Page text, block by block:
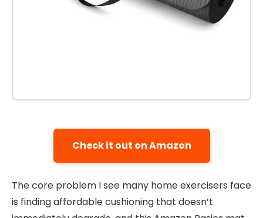
Check it out on Amazon
The core problem I see many home exercisers face
is finding affordable cushioning that doesn’t